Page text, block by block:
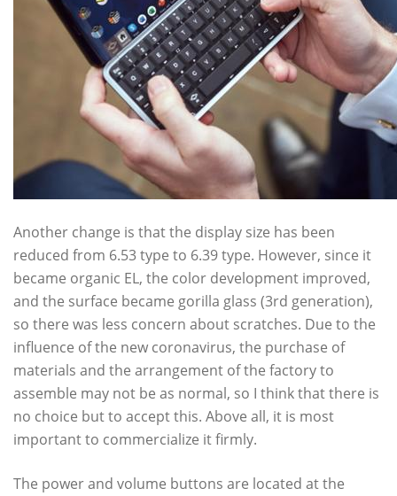
Another change is that the display size has been
reduced from 6.53 type to 6.39 type. However, since it
became organic EL, the color development improved,
and the surface became gorilla glass (3rd generation),
so there was less concern about scratches. Due to the
influence of the new coronavirus, the purchase of
materials and the arrangement of the factory to
assemble may not be as normal, so I think that there is
no choice but to accept this. Above all, it is most
important to commercialize it firmly.
The power and volume buttons are located at the